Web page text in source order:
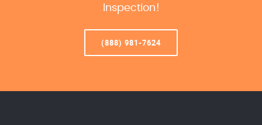
Inspection!
(888) 981-7624